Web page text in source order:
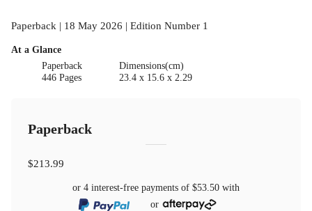
Paperback | 18 May 2026 | Edition Number 1
At a Glance
Paperback
446 Pages
Dimensions(cm)
23.4 x 15.6 x 2.29
Paperback
$213.99
or 4 interest-free payments of $53.50 with
or